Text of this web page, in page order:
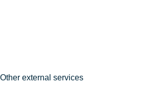
Other external services